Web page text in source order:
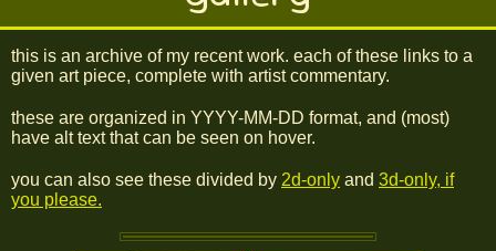
this is an archive of my recent work. each of these links to a
given art piece, complete with artist commentary.
these are organized in YYYY-MM-DD format, and (most)
have alt text that can be seen on hover.
you can also see these divided by 2d-only and 3d-only, if
you please.